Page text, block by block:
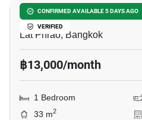
CONFIRMED AVAILABLE 5 DAYS AGO
VERIFIED
Newera Condo
Lat Phrao, Bangkok
฿13,000/month
1 Bedroom
33 m2